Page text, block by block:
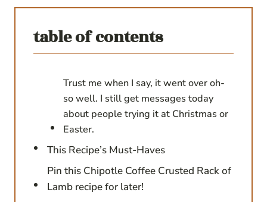
table of contents
Trust me when I say, it went over oh-
so well. I still get messages today
about people trying it at Christmas or
Easter.
This Recipe’s Must-Haves
Pin this Chipotle Coffee Crusted Rack of
Lamb recipe for later!